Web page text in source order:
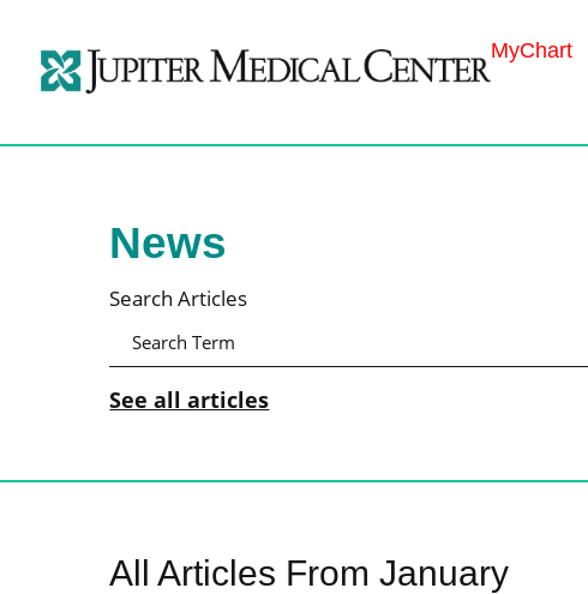
MyChart
News
Search Articles
See all articles
All Articles From January